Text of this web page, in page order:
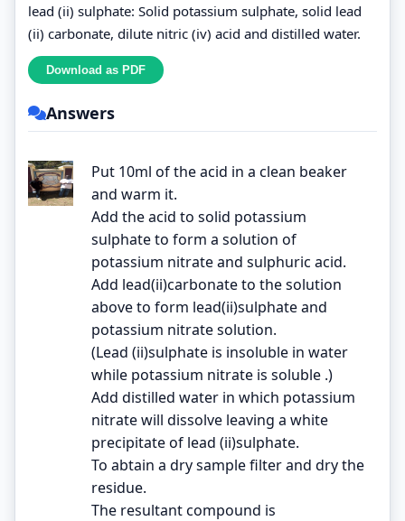
lead (ii) sulphate: Solid potassium sulphate, solid lead
(ii) carbonate, dilute nitric (iv) acid and distilled water.
Answers
Put 10ml of the acid in a clean beaker
and warm it.
Add the acid to solid potassium
sulphate to form a solution of
potassium nitrate and sulphuric acid.
Add lead(ii)carbonate to the solution
above to form lead(ii)sulphate and
potassium nitrate solution.
(Lead (ii)sulphate is insoluble in water
while potassium nitrate is soluble .)
Add distilled water in which potassium
nitrate will dissolve leaving a white
precipitate of lead (ii)sulphate.
To abtain a dry sample filter and dry the
residue.
The resultant compound is